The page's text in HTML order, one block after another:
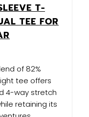
T-
TEE FOR
of 82%
tee offers
4-way stretch
retaining its